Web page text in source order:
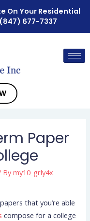
On Your Residential
(847) 677-7337
Paper
Bymy10_grly4x
that you’re able
compose for a college